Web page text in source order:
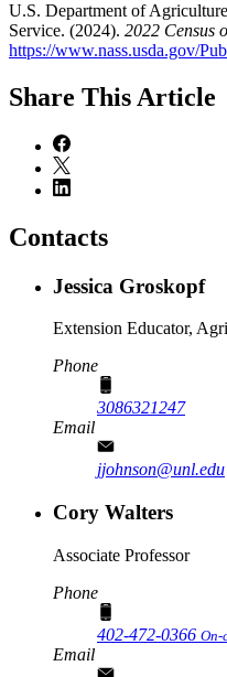
U.S. Department of
Service. (2024). 2022 Census
https://www.nass.usda.gov/
Share This Article
Contacts
Jessica Groskopf
Extension Educator,
Phone
3086321247
Email
jjohnson@unl.edu
Cory Walters
Associate Professor
Phone
402-472-0366 On-
Email